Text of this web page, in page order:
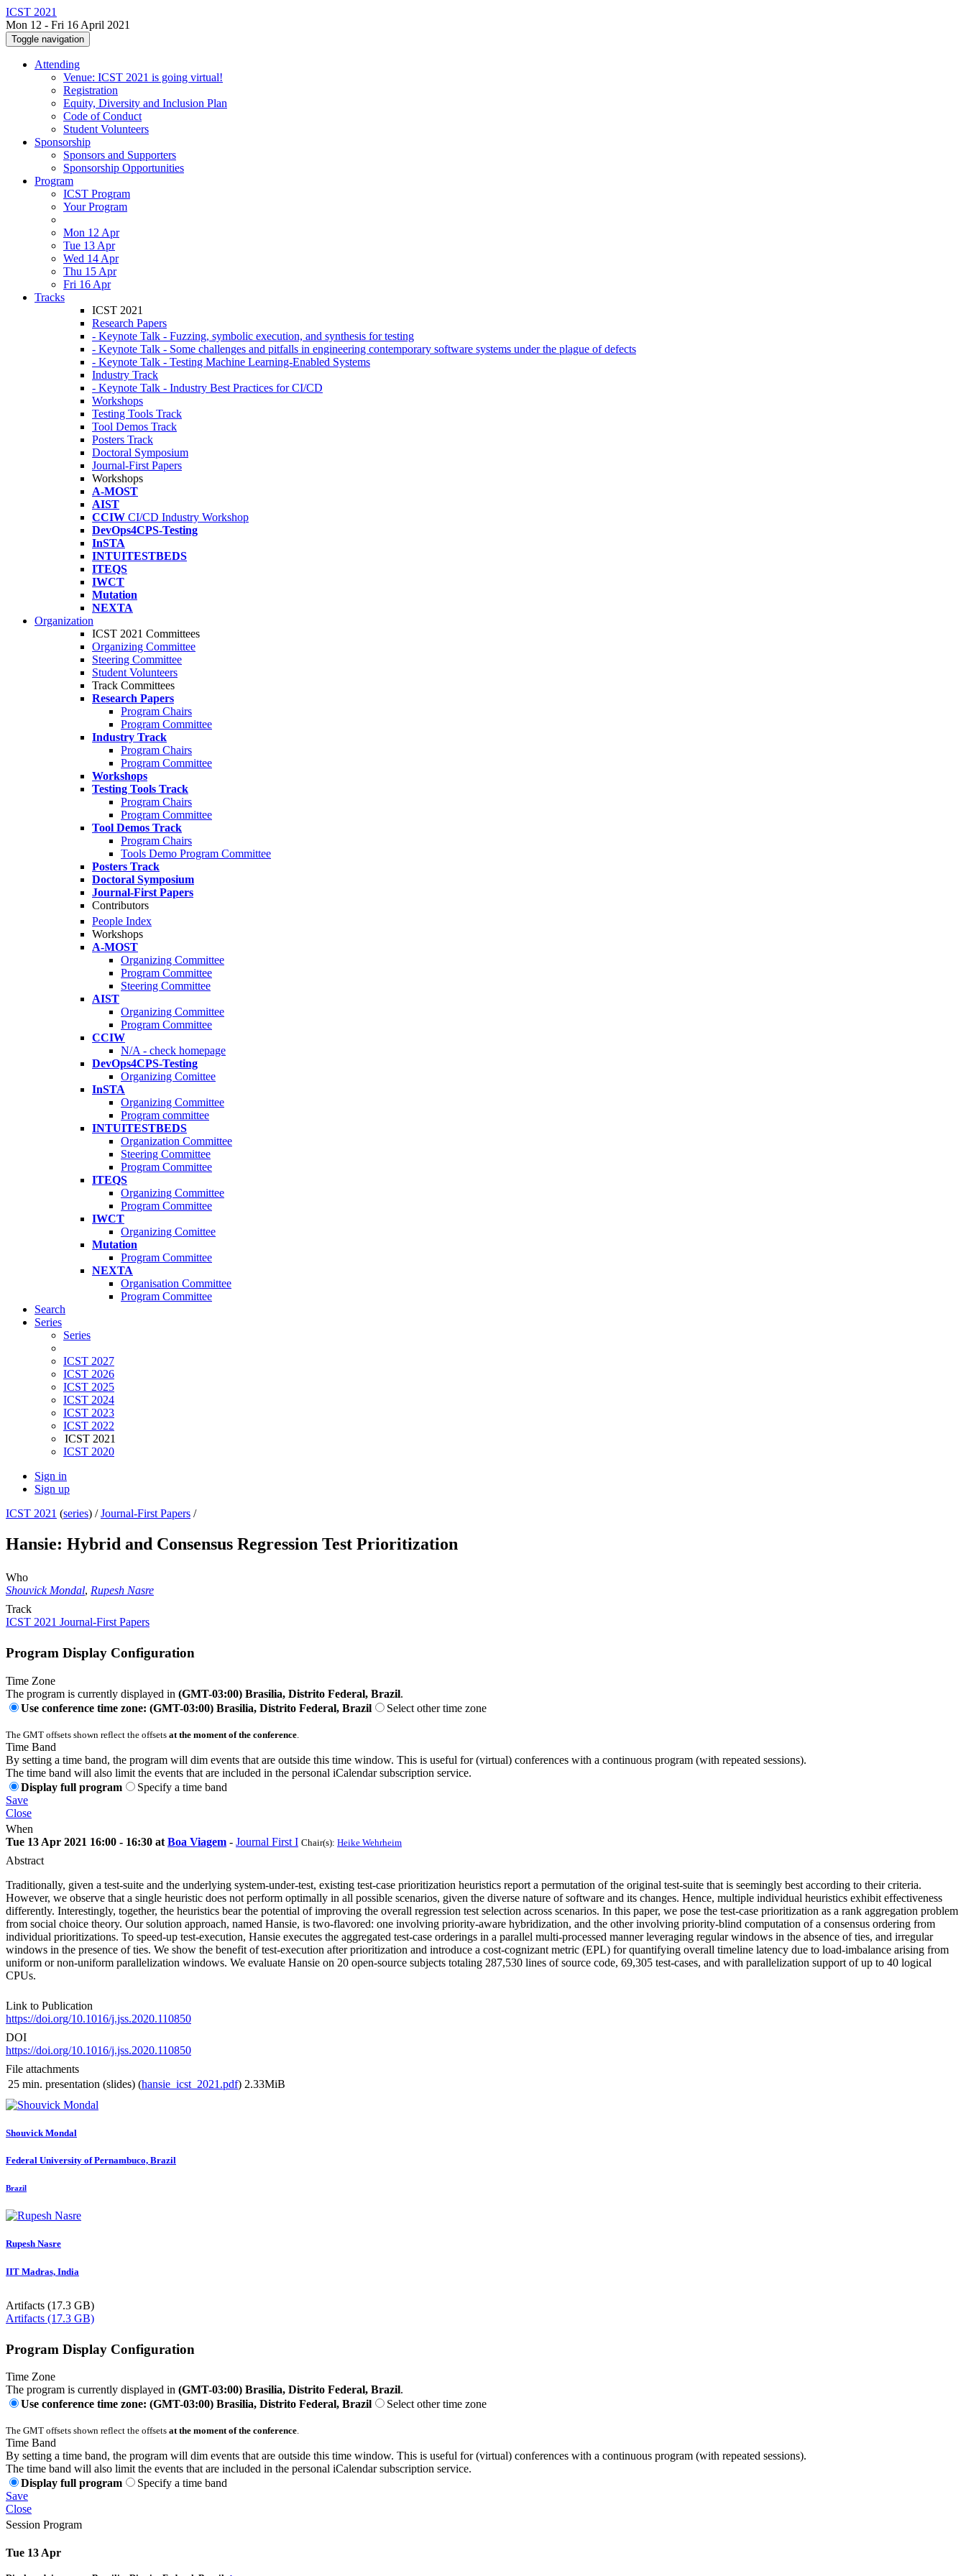
ICST 2021
Mon 12 - Fri 16 April 2021
Toggle navigation
Attending
Venue: ICST 2021 is going virtual!
Registration
Equity, Diversity and Inclusion Plan
Code of Conduct
Student Volunteers
Sponsorship
Sponsors and Supporters
Sponsorship Opportunities
Program
ICST Program
Your Program
Mon 12 Apr
Tue 13 Apr
Wed 14 Apr
Thu 15 Apr
Fri 16 Apr
Tracks
ICST 2021
Research Papers
- Keynote Talk - Fuzzing, symbolic execution, and synthesis for testing
- Keynote Talk - Some challenges and pitfalls in engineering contemporary software systems under the plague of defects
- Keynote Talk - Testing Machine Learning-Enabled Systems
Industry Track
- Keynote Talk - Industry Best Practices for CI/CD
Workshops
Testing Tools Track
Tool Demos Track
Posters Track
Doctoral Symposium
Journal-First Papers
Workshops
A-MOST
AIST
CCIW CI/CD Industry Workshop
DevOps4CPS-Testing
InSTA
INTUITESTBEDS
ITEQS
IWCT
Mutation
NEXTA
Organization
ICST 2021 Committees
Organizing Committee
Steering Committee
Student Volunteers
Track Committees
Research Papers
Program Chairs
Program Committee
Industry Track
Program Chairs
Program Committee
Workshops
Testing Tools Track
Program Chairs
Program Committee
Tool Demos Track
Program Chairs
Tools Demo Program Committee
Posters Track
Doctoral Symposium
Journal-First Papers
Contributors
People Index
Workshops
A-MOST
Organizing Committee
Program Committee
Steering Committee
AIST
Organizing Committee
Program Committee
CCIW
N/A - check homepage
DevOps4CPS-Testing
Organizing Comittee
InSTA
Organizing Committee
Program committee
INTUITESTBEDS
Organization Committee
Steering Committee
Program Committee
ITEQS
Organizing Committee
Program Committee
IWCT
Organizing Comittee
Mutation
Program Committee
NEXTA
Organisation Committee
Program Committee
Search
Series
Series
ICST 2027
ICST 2026
ICST 2025
ICST 2024
ICST 2023
ICST 2022
ICST 2021
ICST 2020
Sign in
Sign up
ICST 2021 (series) /Journal-First Papers /
Hansie: Hybrid and Consensus Regression Test Prioritization
Who
Shouvick Mondal, Rupesh Nasre
Track
ICST 2021 Journal-First Papers
Program Display Configuration
Time Zone
The program is currently displayed in (GMT-03:00) Brasilia, Distrito Federal, Brazil.
Use conference time zone: (GMT-03:00) Brasilia, Distrito Federal, Brazil
Select other time zone
The GMT offsets shown reflect the offsets at the moment of the conference
Time Band
By setting a time band, the program will dim events that are outside this time window. This is useful for (virtual) conferences with a continuous program (with repeated sessions).
The time band will also limit the events that are included in the personal iCalendar subscription service.
Display full program
Specify a time band
Save
Close
When
Tue 13 Apr 2021 16:00 - 16:30 at Boa Viagem - Journal First I Chair(s): Heike Wehrheim
Abstract
Traditionally, given a test-suite and the underlying system-under-test, existing test-case prioritization heuristics report a permutation of the original test-suite that is seemingly best according to their criteria.
However, we observe that a single heuristic does not perform optimally in all possible scenarios, given the diverse nature of software and its changes. Hence, multiple individual heuristics exhibit effectiveness
differently. Interestingly, together, the heuristics bear the potential of improving the overall regression test selection across scenarios. In this paper, we pose the test-case prioritization as a rank aggregation problem
from social choice theory. Our solution approach, named Hansie, is two-flavored: one involving priority-aware hybridization, and the other involving priority-blind computation of a consensus ordering from
individual prioritizations. To speed-up test-execution, Hansie executes the aggregated test-case orderings in a parallel multi-processed manner leveraging regular windows in the absence of ties, and irregular
windows in the presence of ties. We show the benefit of test-execution after prioritization and introduce a cost-cognizant metric (EPL) for quantifying overall timeline latency due to load-imbalance arising from
uniform or non-uniform parallelization windows. We evaluate Hansie on 20 open-source subjects totaling 287,530 lines of source code, 69,305 test-cases, and with parallelization support of up to 40 logical
CPUs.
Link to Publication
https://doi.org/10.1016/j.jss.2020.110850
DOI
https://doi.org/10.1016/j.jss.2020.110850
File attachments
25 min. presentation (slides) (hansie_icst_2021.pdf) 2.33MiB
Shouvick Mondal
Federal University of Pernambuco, Brazil
Brazil
Rupesh Nasre
IIT Madras, India
Artifacts (17.3 GB)
Artifacts (17.3 GB)
Program Display Configuration
Time Zone
The program is currently displayed in (GMT-03:00) Brasilia, Distrito Federal, Brazil.
Use conference time zone: (GMT-03:00) Brasilia, Distrito Federal, Brazil
Select other time zone
The GMT offsets shown reflect the offsets at the moment of the conference.
Time Band
By setting a time band, the program will dim events that are outside this time window. This is useful for (virtual) conferences with a continuous program (with repeated sessions).
The time band will also limit the events that are included in the personal iCalendar subscription service.
Display full program
Specify a time band
Save
Close
Session Program
Tue 13 Apr